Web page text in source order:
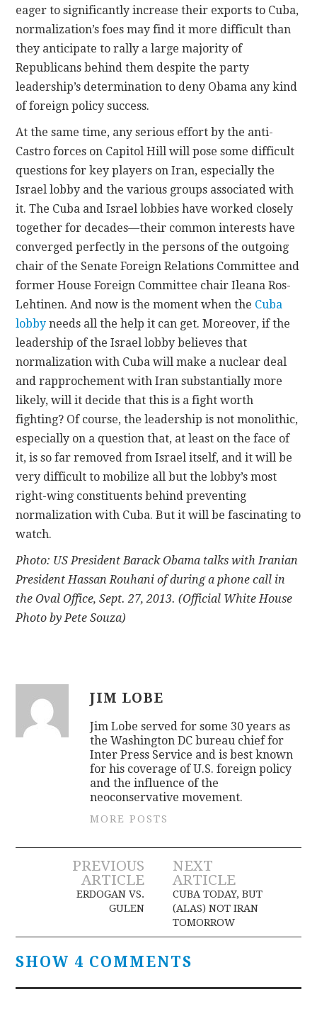
eager to significantly increase their exports to Cuba,
normalization’s foes may find it more difficult than
they anticipate to rally a large majority of
Republicans behind them despite the party
leadership’s determination to deny Obama any kind
of foreign policy success.
At the same time, any serious effort by the anti-
Castro forces on Capitol Hill will pose some difficult
questions for key players on Iran, especially the
Israel lobby and the various groups associated with
it. The Cuba and Israel lobbies have worked closely
together for decades—their common interests have
converged perfectly in the persons of the outgoing
chair of the Senate Foreign Relations Committee and
former House Foreign Committee chair Ileana Ros-
Lehtinen. And now is the moment when the Cuba
lobby needs all the help it can get. Moreover, if the
leadership of the Israel lobby believes that
normalization with Cuba will make a nuclear deal
and rapprochement with Iran substantially more
likely, will it decide that this is a fight worth
fighting? Of course, the leadership is not monolithic,
especially on a question that, at least on the face of
it, is so far removed from Israel itself, and it will be
very difficult to mobilize all but the lobby’s most
right-wing constituents behind preventing
normalization with Cuba. But it will be fascinating to
watch.
Photo: US President Barack Obama talks with Iranian
President Hassan Rouhani of during a phone call in
the Oval Office, Sept. 27, 2013. (Official White House
Photo by Pete Souza)
JIM LOBE
Jim Lobe served for some 30 years as
the Washington DC bureau chief for
Inter Press Service and is best known
for his coverage of U.S. foreign policy
and the influence of the
neoconservative movement.
MORE POSTS
Post
navigation
PREVIOUS
ARTICLE
ERDOGAN VS.
GULEN
NEXT
ARTICLE
CUBA TODAY, BUT
(ALAS) NOT IRAN
TOMORROW
SHOW 4 COMMENTS